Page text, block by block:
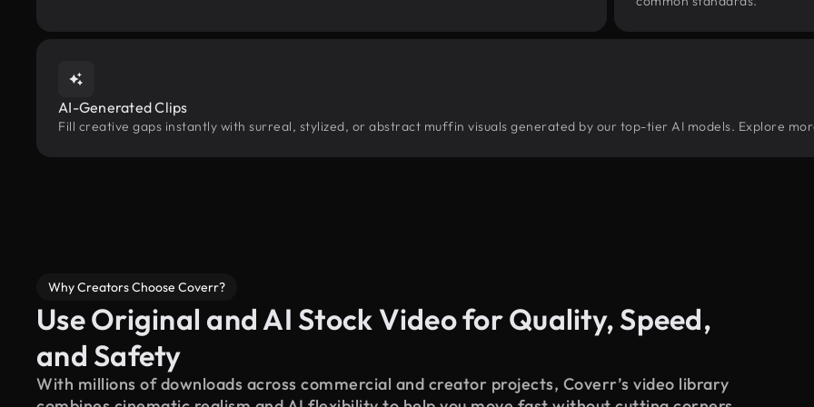
AI-Generated Clips
Fill creative gaps instantly with surreal, stylized, or abstract muffin visuals generated by our top-tier AI models. Explore
Why Creators Choose Coverr?
Use Original and AI Stock Video for Quality, Speed,
and Safety
With millions of downloads across commercial and creator projects, Coverr’s video library